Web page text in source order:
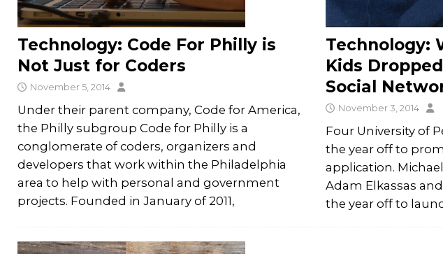
Technology: Code For Philly is
Not Just for Coders
November 5, 2014
Under their parent company, Code for America,
the Philly subgroup Code for Philly is a
conglomerate of coders, organizers and
developers that work within the Philadelphia
area to help with personal and government
projects. Founded in January of 2011,
Technology:
Kids
Social
November 3, 2014
Four University of
the year off to
application.
Adam Elkassas
the year off to